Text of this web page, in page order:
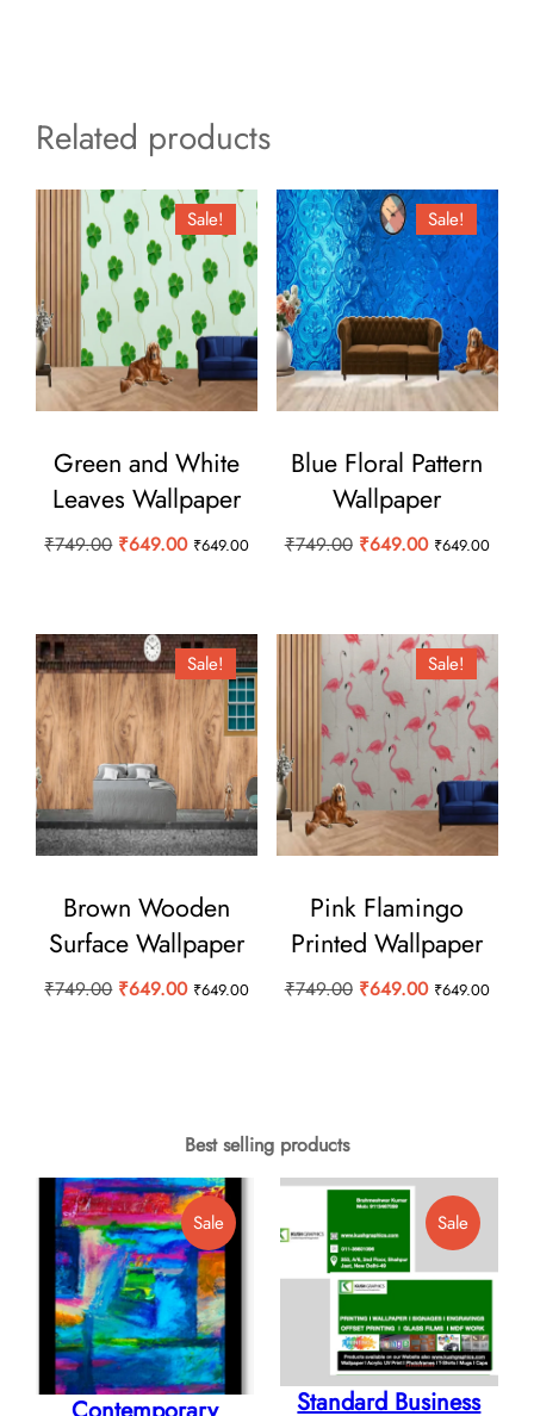
Related products
Sale!
Green and White
Leaves Wallpaper
₹749.00 Original
₹749.00.
₹649.00Current
₹649.00.
₹649.00
Sale!
Blue Floral Pattern
Wallpaper
₹749.00 Original
₹749.00.
₹649.00Current
₹649.00.
₹649.00
Sale!
Brown Wooden
Surface Wallpaper
₹749.00 Original
₹649.00Current
₹649.00
Sale!
Pink Flamingo
Printed Wallpaper
₹749.00 Original
₹649.00Current
₹649.00
Best selling products
SaleProduct
On
Sale
SaleProduct
On
Sale
Standard Business